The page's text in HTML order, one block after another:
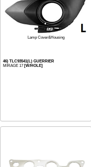
Lamp Cover&Housing
46) TLC93541(L) GUERRIER
MIRAGE 17 [W/HOLE]